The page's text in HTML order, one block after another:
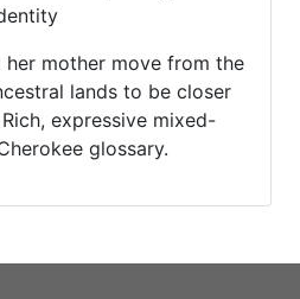
her mother move from the
lands to be closer
expressive mixed-
glossary.